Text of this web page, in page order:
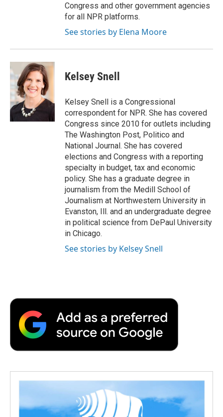
Congress and other government agencies
for all NPR platforms.
See stories by Elena Moore
Kelsey Snell
Kelsey Snell is a Congressional
correspondent for NPR. She has covered
Congress since 2010 for outlets including
The Washington Post, Politico and
National Journal. She has covered
elections and Congress with a reporting
specialty in budget, tax and economic
policy. She has a graduate degree in
journalism from the Medill School of
Journalism at Northwestern University in
Evanston, Ill. and an undergraduate degree
in political science from DePaul University
in Chicago.
See stories by Kelsey Snell